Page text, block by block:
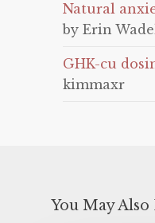
Natural
by Erin
GHK-cu
kimmaxr
You May Also